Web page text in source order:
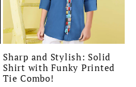
Sharp and Stylish: Solid
Shirt with Funky Printed
Tie Combo!